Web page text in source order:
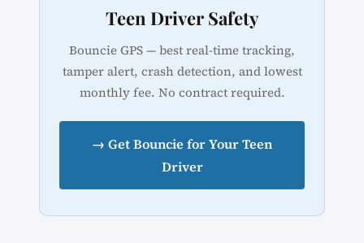
Teen Driver Safety
Bouncie GPS — best real-time tracking,
tamper alert, crash detection, and lowest
monthly fee. No contract required.
→ Get Bouncie for Your Teen
Driver